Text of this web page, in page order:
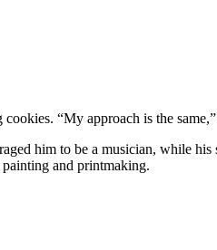
“My approach is the
him to be a musician, while his
and printmaking.